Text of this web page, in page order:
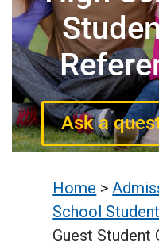
Ask a
Home >
School
Guest Student